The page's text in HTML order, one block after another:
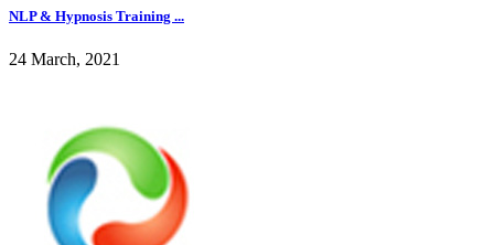
NLP & Hypnosis Training ...
24 March, 2021